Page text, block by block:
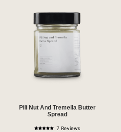
Pili Nut And Tremella Butter
Spread
7 Reviews